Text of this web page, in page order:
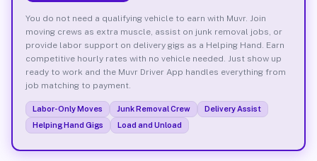
You do not need a qualifying vehicle to earn with Muvr. Join
moving crews as extra muscle, assist on junk removal jobs, or
provide labor support on delivery gigs as a Helping Hand. Earn
competitive hourly rates with no vehicle needed. Just show up
ready to work and the Muvr Driver App handles everything from
job matching to payment.
Labor-Only Moves Junk Removal Crew
Delivery Assist
Helping Hand Gigs
Load and Unload